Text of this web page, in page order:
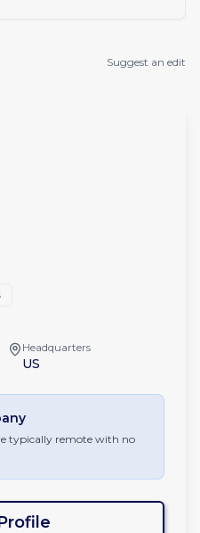
Suggest an edit
Headquarters
US
typically remote with no